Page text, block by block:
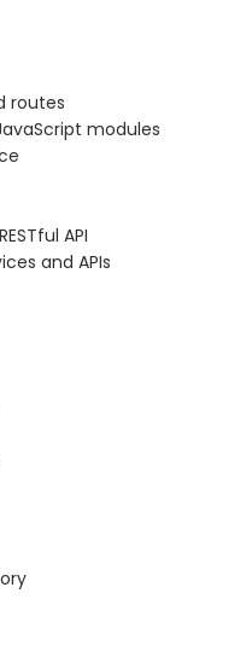
routes
modules
API
and APIs